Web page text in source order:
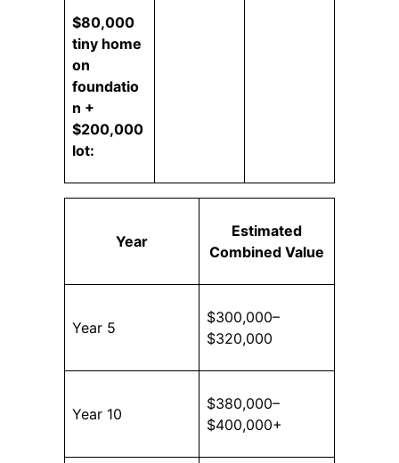
$80,000
tiny home
on
foundatio
n +
$200,000
lot:
Year
Estimated
Combined Value
Year 5
$300,000–
$320,000
Year 10
$380,000–
$400,000+